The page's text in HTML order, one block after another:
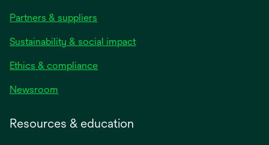
Partners & suppliers
Sustainability & social impact
Ethics & compliance
Newsroom
Resources & education